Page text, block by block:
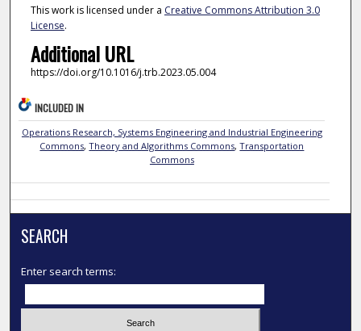
This work is licensed under a Creative Commons Attribution 3.0
License.
Additional URL
https://doi.org/10.1016/j.trb.2023.05.004
INCLUDED IN
Operations Research, Systems Engineering and Industrial Engineering
Commons,Theory and Algorithms Commons,Transportation
Commons
SEARCH
Enter search terms: